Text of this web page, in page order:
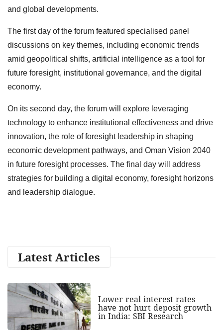
and global developments.
The first day of the forum featured specialised panel
discussions on key themes, including economic trends
amid geopolitical shifts, artificial intelligence as a tool for
future foresight, institutional governance, and the digital
economy.
On its second day, the forum will explore leveraging
technology to enhance institutional effectiveness and drive
innovation, the role of foresight leadership in shaping
economic development pathways, and Oman Vision 2040
in future foresight processes. The final day will address
strategies for building a digital economy, foresight horizons
and leadership dialogue.
Latest Articles
Lower real interest rates
have not hurt deposit growth
in India: SBI Research